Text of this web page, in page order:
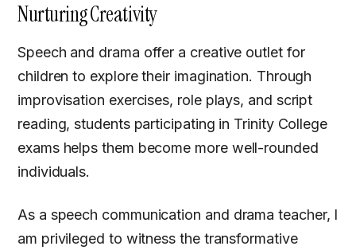
Nurturing Creativity
Speech and drama offer a creative outlet for
children to explore their imagination. Through
improvisation exercises, role plays, and script
reading, students participating in Trinity College
exams helps them become more well-rounded
individuals.
As a speech communication and drama teacher, I
am privileged to witness the transformative